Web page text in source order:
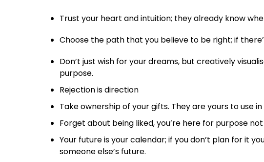
Trust your heart and intuition; they already know
Choose the path that you believe to be right; if
Don’t just wish for your dreams, but creatively
purpose.
Rejection is direction
Take ownership of your gifts. They are yours to use
Forget about being liked, you’re here for purpose
Your future is your calendar; if you don’t plan for it
someone else’s future.